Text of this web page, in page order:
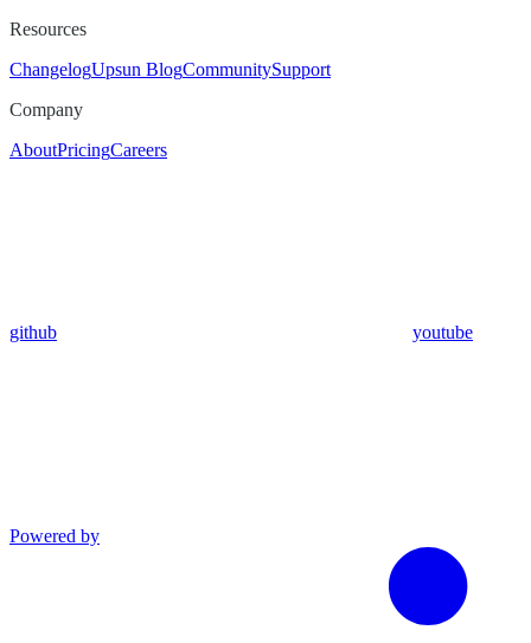
Resources
ChangelogUpsun BlogCommunitySupport
Company
AboutPricingCareers
github youtube
Powered by